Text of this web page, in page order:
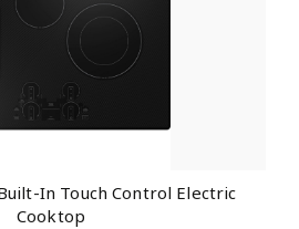
In Touch Control Electric
Cooktop